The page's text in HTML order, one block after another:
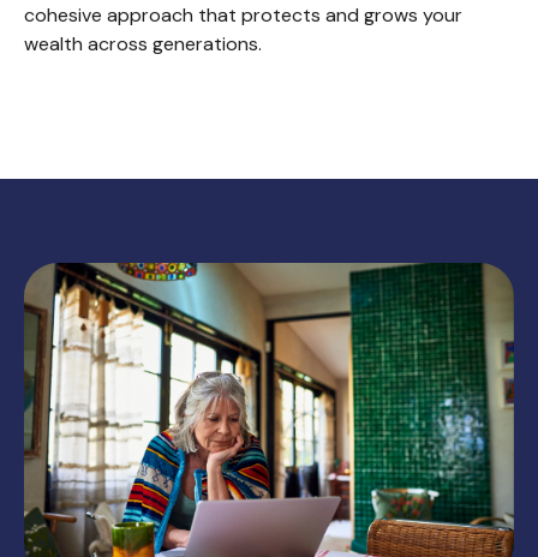
cohesive approach that protects and grows your
wealth across generations.